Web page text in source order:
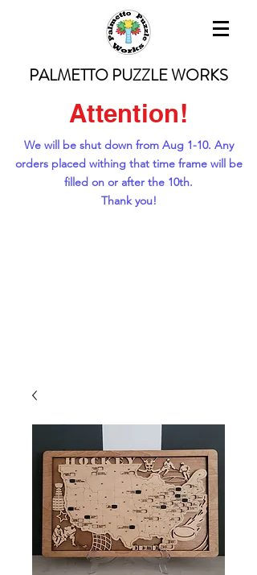
PALMETTO PUZZLE WORKS
Attention!
We will be shut down from Aug 1-10. Any
orders placed withing that time frame will be
filled on or after the 10th.
Thank you!